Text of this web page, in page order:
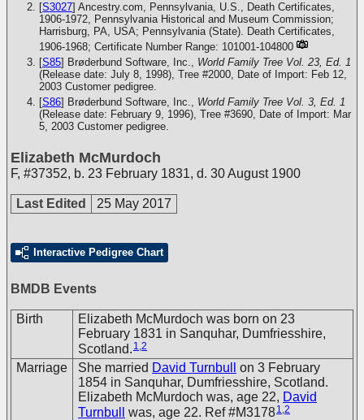
[S3027] Ancestry.com, Pennsylvania, U.S., Death Certificates,
1906-1972, Pennsylvania Historical and Museum Commission;
Harrisburg, PA, USA; Pennsylvania (State). Death Certificates,
1906-1968; Certificate Number Range: 101001-104800
[S85] Brøderbund Software, Inc., World Family Tree Vol. 23, Ed. 1
(Release date: July 8, 1998), Tree #2000, Date of Import: Feb 12,
2003 Customer pedigree.
[S86] Brøderbund Software, Inc., World Family Tree Vol. 3, Ed. 1
(Release date: February 9, 1996), Tree #3690, Date of Import: Mar
5, 2003 Customer pedigree.
Elizabeth McMurdoch
F, #37352, b. 23 February 1831, d. 30 August 1900
Last Edited 25 May 2017
Interactive Pedigree Chart
BMDB Events
Birth
Elizabeth McMurdoch was born on 23
February 1831 in Sanquhar, Dumfriesshire,
Scotland. 1,2
Marriage She married David Turnbull
on 3 February
1854 in Sanquhar, Dumfriesshire, Scotland.
Elizabeth McMurdoch was, age 22, David
Turnbull
was, age 22. Ref #M31781,2